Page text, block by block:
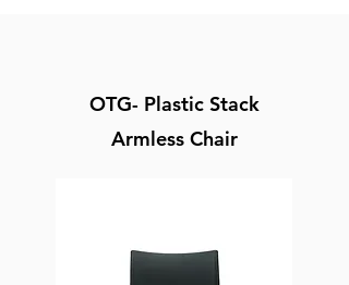
OTG- Plastic Stack
Armless Chair